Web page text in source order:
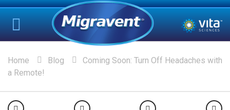
Home Blog
Coming Soon: Turn Off Headaches with
a Remote!